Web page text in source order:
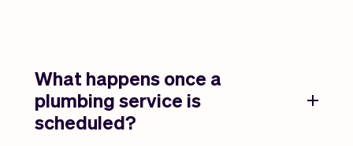
What happens once a
plumbing service is
scheduled?